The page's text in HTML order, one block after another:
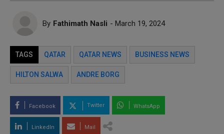
By Fathimath Nasli - March 19, 2024
TAGS QATAR QATAR NEWS BUSINESS NEWS
HILTON SALWA ANDRE BORG
Facebook Twitter WhatsApp
LinkedIn Mail